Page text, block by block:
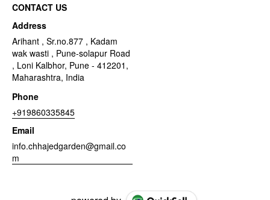
CONTACT US
Address
Arihant , Sr.no.877 , Kadam
wak wasti , Pune-solapur Road
, Loni Kalbhor, Pune - 412201,
Maharashtra, India
Phone
+919860335845
Email
info.chhajedgarden@gmail.co
m